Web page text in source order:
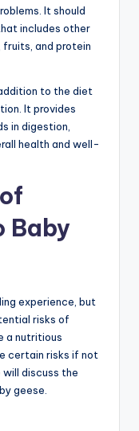
It should
includes other
and protein
to the diet
It provides
in digestion,
health and well-
Baby
experience, but
risks of
a nutritious
certain risks if not
will discuss the
geese.